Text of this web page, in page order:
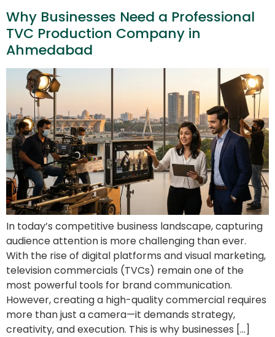
Why Businesses Need a Professional
TVC Production Company in
Ahmedabad
In today’s competitive business landscape, capturing
audience attention is more challenging than ever.
With the rise of digital platforms and visual marketing,
television commercials (TVCs) remain one of the
most powerful tools for brand communication.
However, creating a high-quality commercial requires
more than just a camera—it demands strategy,
creativity, and execution. This is why businesses […]